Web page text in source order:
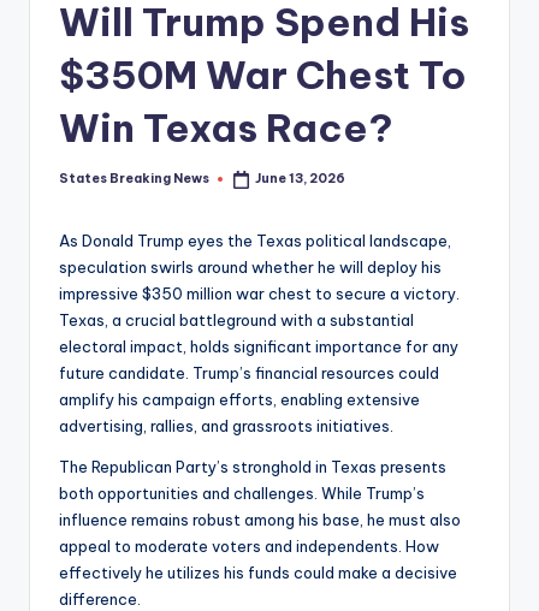
Will Trump Spend His
$350M War Chest To
Win Texas Race?
Posted
States Breaking News June 13, 2026
As Donald Trump eyes the Texas political landscape,
speculation swirls around whether he will deploy his
impressive $350 million war chest to secure a victory.
Texas, a crucial battleground with a substantial
electoral impact, holds significant importance for any
future candidate. Trump’s financial resources could
amplify his campaign efforts, enabling extensive
advertising, rallies, and grassroots initiatives.
The Republican Party’s stronghold in Texas presents
both opportunities and challenges. While Trump’s
influence remains robust among his base, he must also
appeal to moderate voters and independents. How
effectively he utilizes his funds could make a decisive
difference.